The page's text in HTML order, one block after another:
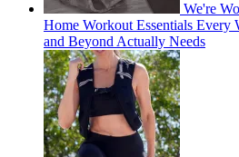
We're
Home Workout Essentials Every
and Beyond Actually Needs